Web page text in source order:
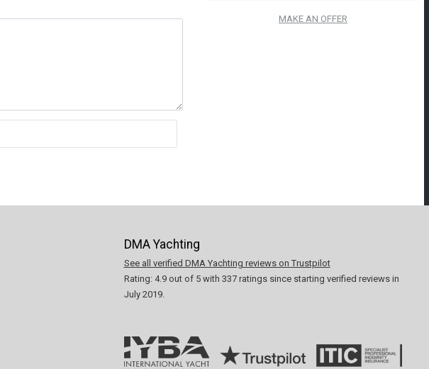
MAKE AN OFFER
DMA Yachting
See all verified DMA Yachting reviews on Trustpilot
Rating: 4.9out of 5with 337ratings since starting verified reviews in
July 2019.